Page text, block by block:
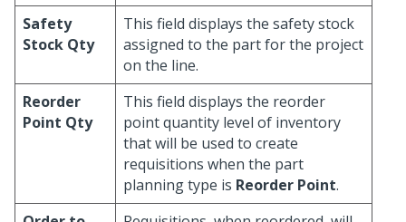
Safety
Stock Qty
This field displays the safety stock
assigned to the part for the project
on the line.
Reorder
Point Qty
This field displays the reorder
point quantity level of inventory
that will be used to create
requisitions when the part
planning type is Reorder Point.